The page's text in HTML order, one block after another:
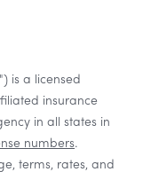
is a licensed
insurance
in all states in
numbers.
terms, rates, and